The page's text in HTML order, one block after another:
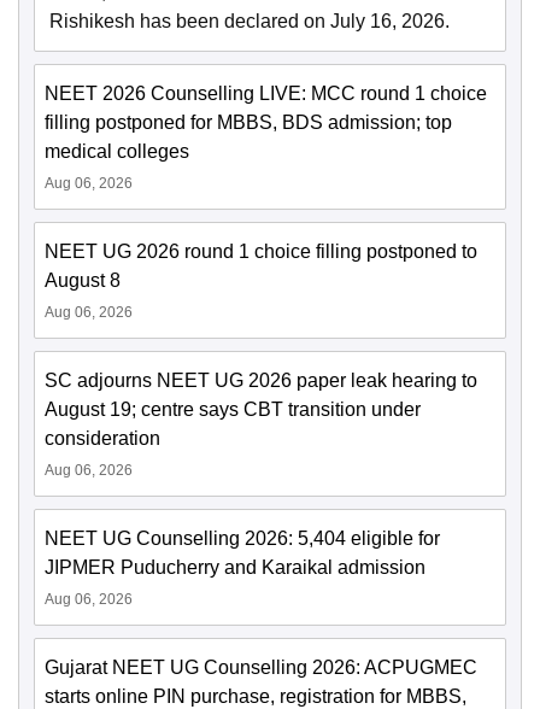
Rishikesh has been declared on July 16, 2026.
NEET 2026 Counselling LIVE: MCC round 1 choice
filling postponed for MBBS, BDS admission; top
medical colleges
Aug 06, 2026
NEET UG 2026 round 1 choice filling postponed to
August 8
Aug 06, 2026
SC adjourns NEET UG 2026 paper leak hearing to
August 19; centre says CBT transition under
consideration
Aug 06, 2026
NEET UG Counselling 2026: 5,404 eligible for
JIPMER Puducherry and Karaikal admission
Aug 06, 2026
Gujarat NEET UG Counselling 2026: ACPUGMEC
starts online PIN purchase, registration for MBBS,